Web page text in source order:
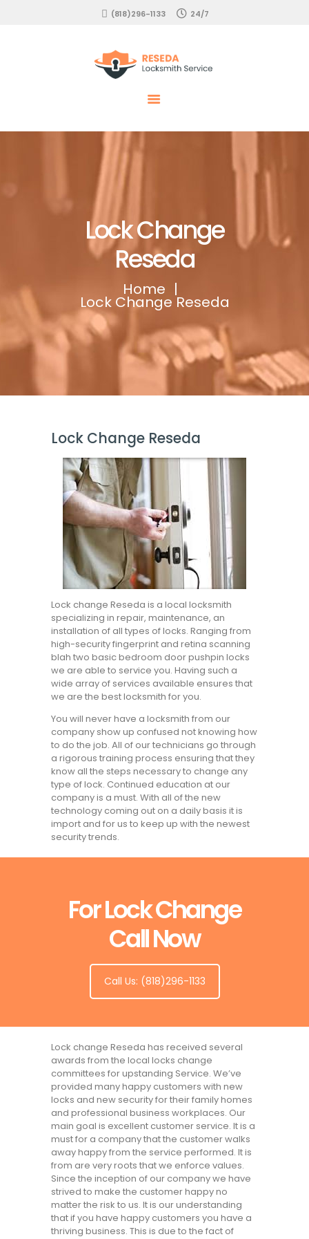
(818)296-1133 24/7
Lock Change
Reseda
Home
Lock Change Reseda
Locksmith Reseda
RESIDENTIAL
SERVICES
Lock Change Reseda
Lock change Reseda is a local locksmith
specializing in repair, maintenance, an
installation of all types of locks. Ranging from
high-security fingerprint and retina scanning
blah two basic bedroom door pushpin locks
we are able to service you. Having such a
wide array of services available ensures that
we are the best locksmith for you.
You will never have a locksmith from our
company show up confused not knowing how
to do the job. All of our technicians go through
a rigorous training process ensuring that they
know all the steps necessary to change any
type of lock. Continued education at our
company is a must. With all of the new
technology coming out on a daily basis it is
import and for us to keep up with the newest
security trends.
For Lock Change
Call Now
Call Us: (818)296-1133
Lock change Reseda has received several
awards from the local locks change
committees for upstanding Service. We’ve
provided many happy customers with new
locks and new security for their family homes
and professional business workplaces. Our
main goal is excellent customer service. It is a
must for a company that the customer walks
away happy from the service performed. It is
from are very roots that we enforce values.
Since the inception of our company we have
strived to make the customer happy no
matter the risk to us. It is our understanding
that if you have happy customers you have a
thriving business. This is due to the fact of